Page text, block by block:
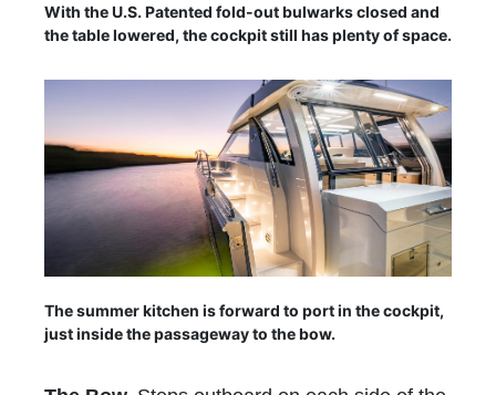
With the U.S. Patented fold-out bulwarks closed and
the table lowered, the cockpit still has plenty of space.
The summer kitchen is forward to port in the cockpit,
just inside the passageway to the bow.